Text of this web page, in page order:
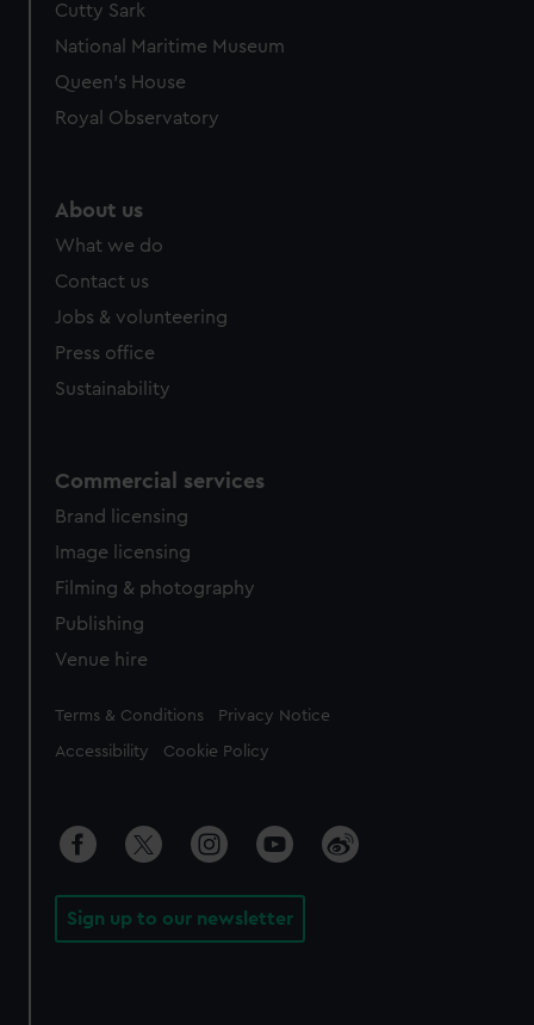
Cutty Sark
National Maritime Museum
Queen's House
Royal Observatory
About us
What we do
Contact us
Jobs & volunteering
Press office
Sustainability
Commercial services
Brand licensing
Image licensing
Filming & photography
Publishing
Venue hire
Legal
Terms & Conditions Privacy Notice
Accessibility Cookie Policy
Sign up to our newsletter